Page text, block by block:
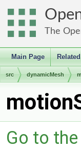
The
Main Page
src dynamicMesh
Go to